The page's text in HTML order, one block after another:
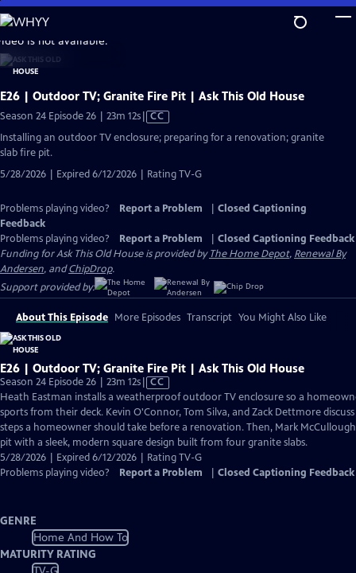
Skip
to
Main
Content
is not available.
E26 | Outdoor TV; Granite Fire Pit | Ask This Old House
Season 24 Episode 26 | 23m 12sVideo
Closed
CC
Installing an outdoor TV enclosure; preparing for a renovation; granite
slab fire pit.
5/28/2026 | Expired 6/12/2026 | Rating TV-G
Problems playing video? Report a Problem
Closed Captioning
Feedback
Problems playing video?
Report a Problem
Closed Captioning Feedback
Funding for Ask This Old House is provided byThe Home Depot, Renewal By
Andersen, andChipDrop.
Support provided by:
About This Episode More Episodes Transcript You Might Also Like
E26 | Outdoor TV; Granite Fire Pit | Ask This Old House
Season 24 Episode 26 | 23m 12sVideo
has
Closed
Captions
CC
Heath Eastman installs a weatherproof outdoor TV enclosure so a
sports from their deck. Kevin O'Connor, Tom Silva, and Zack Dettmore
steps a homeowner should take before a renovation. Then, Mark
pit with a sleek, modern square design built from four granite slabs.
5/28/2026 | Expired 6/12/2026 | Rating TV-G
Problems playing video?
Report a Problem Closed Captioning Feedback
GENRE
Home And How To
MATURITY RATING